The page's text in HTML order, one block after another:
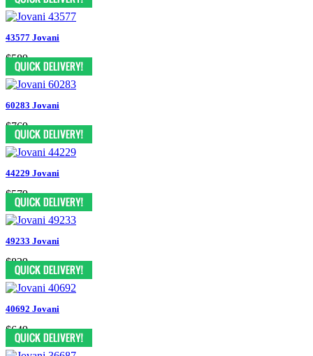
43577 Jovani
$589
60283 Jovani
$769
44229 Jovani
$579
49233 Jovani
$829
40692 Jovani
$649